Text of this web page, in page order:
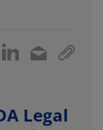
Legal